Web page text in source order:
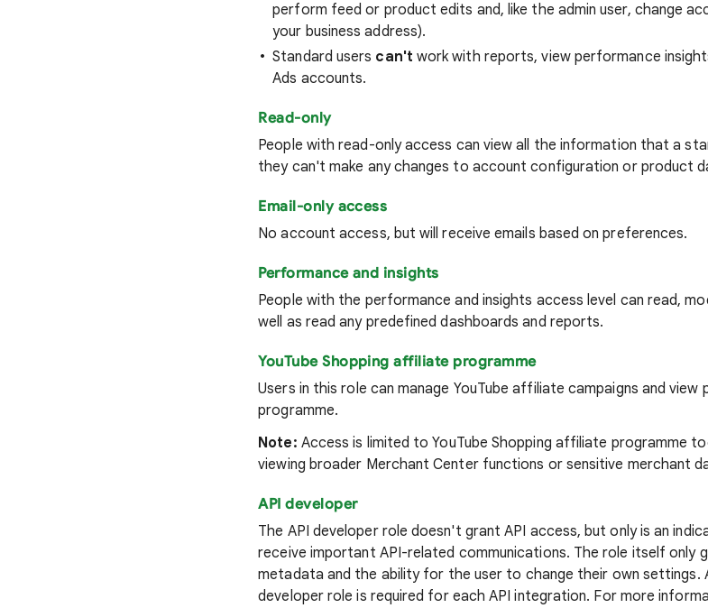
perform feed or product edits and, like the admin user, change
your business address).
Standard users can't work with reports, view performance
Ads accounts.
Read-only
People with read-only access can view all the information that a
they can't make any changes to account configuration or product
Email-only access
No account access, but will receive emails based on preferences.
Performance and insights
People with the performance and insights access level can read,
well as read any predefined dashboards and reports.
YouTube Shopping affiliate programme
Users in this role can manage YouTube affiliate campaigns and
programme.
Note: Access is limited to YouTube Shopping affiliate programme
viewing broader Merchant Center functions or sensitive merchant
API developer
The API developer role doesn't grant API access, but only is an
receive important API-related communications. The role itself only
metadata and the ability for the user to change their own settings.
developer role is required for each API integration. For more